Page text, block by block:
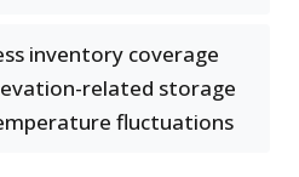
inventory coverage
related storage
fluctuations